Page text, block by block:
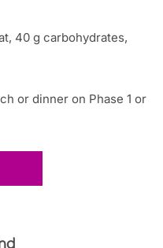
40 g carbohydrates,
or dinner on Phase 1 or